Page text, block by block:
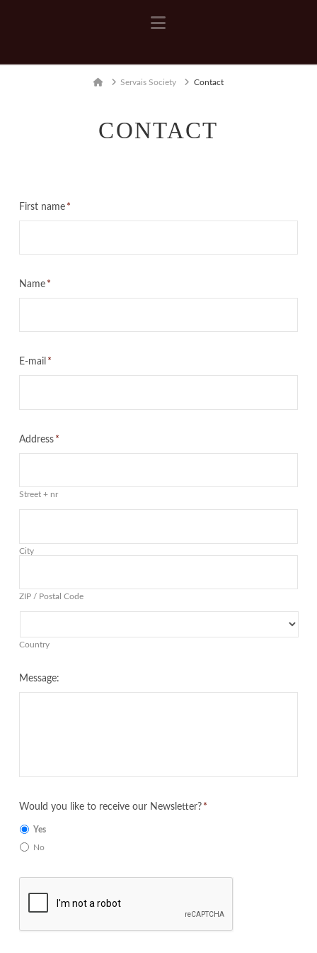
Navigation
HomeServais Society Contact
CONTACT
First name *
Name *
E-mail *
Address *
Street + nr
City
ZIP / Postal Code
Country
Message:
Would you like to receive our Newsletter? *
Yes
No